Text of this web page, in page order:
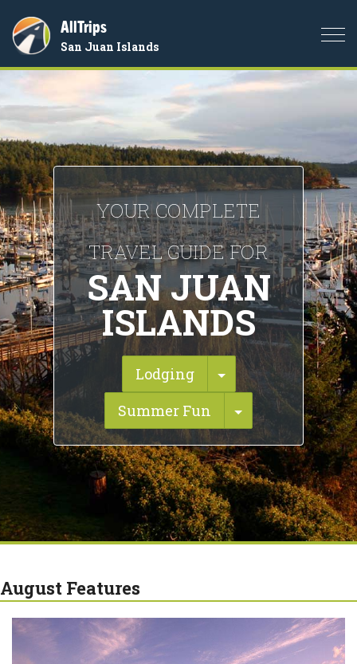
AllTrips
San Juan Islands
YOUR COMPLETE
TRAVEL GUIDE FOR
SAN JUAN
ISLANDS
Lodging
Toggle Dropdown
Summer Fun
Toggle
August Features